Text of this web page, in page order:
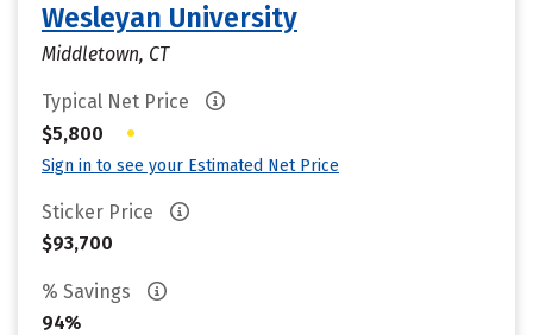
Wesleyan University
Middletown, CT
Typical Net Price
$5,800
•
Sign in to see your Estimated Net Price
Sticker Price
$93,700
% Savings
94%